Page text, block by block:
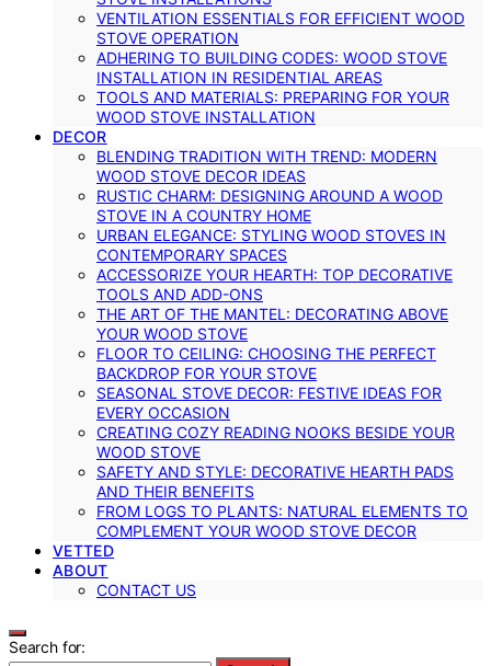
VENTILATION ESSENTIALS FOR EFFICIENT WOOD
STOVE OPERATION
ADHERING TO BUILDING CODES: WOOD STOVE
INSTALLATION IN RESIDENTIAL AREAS
TOOLS AND MATERIALS: PREPARING FOR YOUR
WOOD STOVE INSTALLATION
DECOR
BLENDING TRADITION WITH TREND: MODERN
WOOD STOVE DECOR IDEAS
RUSTIC CHARM: DESIGNING AROUND A WOOD
STOVE IN A COUNTRY HOME
URBAN ELEGANCE: STYLING WOOD STOVES IN
CONTEMPORARY SPACES
ACCESSORIZE YOUR HEARTH: TOP DECORATIVE
TOOLS AND ADD-ONS
THE ART OF THE MANTEL: DECORATING ABOVE
YOUR WOOD STOVE
FLOOR TO CEILING: CHOOSING THE PERFECT
BACKDROP FOR YOUR STOVE
SEASONAL STOVE DECOR: FESTIVE IDEAS FOR
EVERY OCCASION
CREATING COZY READING NOOKS BESIDE YOUR
WOOD STOVE
SAFETY AND STYLE: DECORATIVE HEARTH PADS
AND THEIR BENEFITS
FROM LOGS TO PLANTS: NATURAL ELEMENTS TO
COMPLEMENT YOUR WOOD STOVE DECOR
VETTED
ABOUT
CONTACT US
Search for: